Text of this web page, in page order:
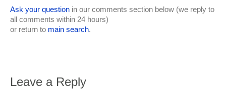
Ask your question in our comments section below (we reply to
all comments within 24 hours)
or return to main search.
Leave a Reply